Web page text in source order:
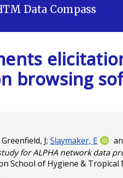
Data Compass
browsing
Greenfield, J; Slaymaker, E
for ALPHA network data
School of Hygiene &